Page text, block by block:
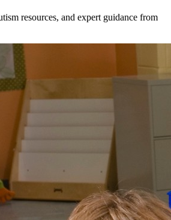
resources, and expert guidance from